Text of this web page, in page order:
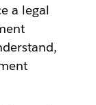
a legal